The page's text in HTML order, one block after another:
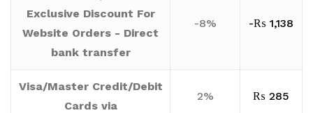
Exclusive Discount For
Website Orders - Direct
bank transfer
-8% -₨ 1,138
Visa/Master Credit/Debit
Cards via
2% ₨ 285